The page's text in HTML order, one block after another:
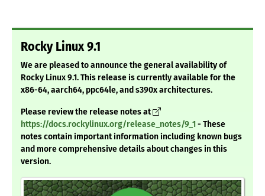
Rocky Linux 9.1
We are pleased to announce the general availability of
Rocky Linux 9.1. This release is currently available for the
x86-64, aarch64, ppc64le, and s390x architectures.
Please review the release notes at
https://docs.rockylinux.org/release_notes/9_1- These
notes contain important information including known bugs
and more comprehensive details about changes in this
version.